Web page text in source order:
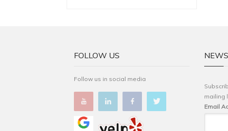
FOLLOW US
Follow us in social media
mailing
Email